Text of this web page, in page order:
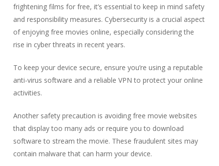
frightening films for free, it’s essential to keep in mind safety
and responsibility measures. Cybersecurity is a crucial aspect
of enjoying free movies online, especially considering the
rise in cyber threats in recent years.
To keep your device secure, ensure you’re using a reputable
anti-virus software and a reliable VPN to protect your online
activities.
Another safety precaution is avoiding free movie websites
that display too many ads or require you to download
software to stream the movie. These fraudulent sites may
contain malware that can harm your device.